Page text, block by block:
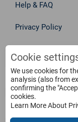
Help & FAQ
Privacy Policy
Service
Products
Cookie
We use cookies for
analysis (also from
confirming the
cookies.
Learn More About